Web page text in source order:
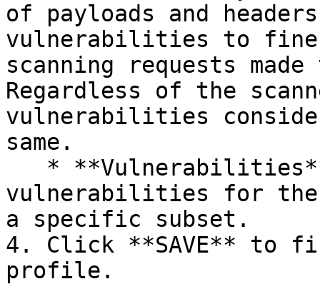
of payloads and
vulnerabilities to fine-
scanning requests
Regardless of the
vulnerabilities
same.
vulnerabilities for
a specific subset.
4. Click **SAVE** to
profile.